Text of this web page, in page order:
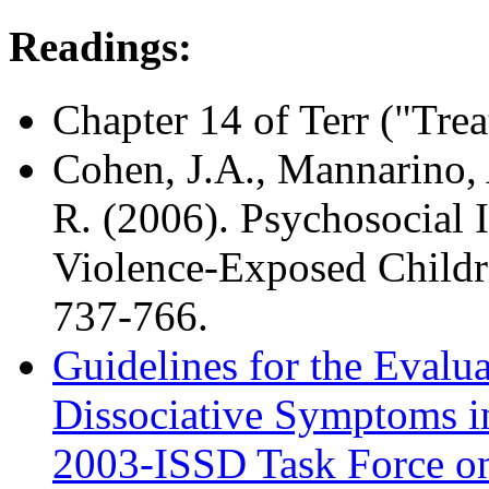
Readings:
Chapter 14 of Terr
Cohen, J.A.,
R. (2006). Psychosocial
Violence-Exposed
737-766.
Guidelines for the
Dissociative Symptoms
2003-ISSD Task Force